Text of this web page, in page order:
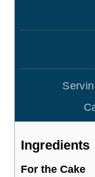
Ingredients
For the Cake